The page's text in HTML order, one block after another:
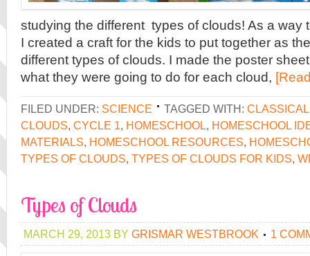
studying the different types of clouds! As a way
I created a craft for the kids to put together as
different types of clouds. I made the poster
what they were going to do for each cloud,
FILED UNDER: SCIENCE TAGGED WITH:
CLOUDS, CYCLE 1, HOMESCHOOL, HOMESCHOOL
MATERIALS, HOMESCHOOL RESOURCES,
TYPES OF CLOUDS, TYPES OF CLOUDS FOR KIDS,
Types of Clouds
MARCH 29, 2013 BY GRISMAR WESTBROOK 1